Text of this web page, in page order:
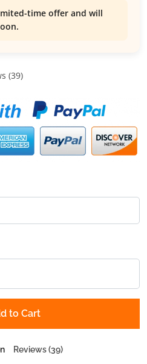
time offer and will
(39)
to Cart
Reviews (39)